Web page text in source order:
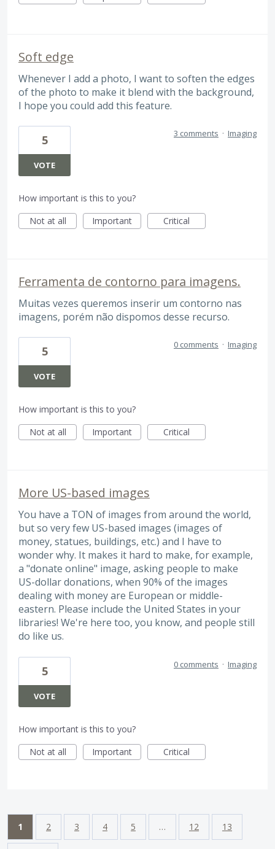
Soft edge
Whenever I add a photo, I want to soften the edges
of the photo to make it blend with the background,
I hope you could add this feature.
5
VOTE
3 comments · Imaging
How important is this to you?
Not at all
Important Critical
Ferramenta de contorno para imagens.
Muitas vezes queremos inserir um contorno nas
imagens, porém não dispomos desse recurso.
5
VOTE
0 comments · Imaging
How important is this to you?
Not at all
Important Critical
More US-based images
You have a TON of images from around the world,
but so very few US-based images (images of
money, statues, buildings, etc.) and I have to
wonder why. It makes it hard to make, for example,
a "donate online" image, asking people to make
US-dollar donations, when 90% of the images
dealing with money are European or middle-
eastern. Please include the United States in your
libraries! We're here too, you know, and people still
do like us.
5
VOTE
0 comments · Imaging
How important is this to you?
Not at all
Important Critical
1 2 3 4 5 … 12 13